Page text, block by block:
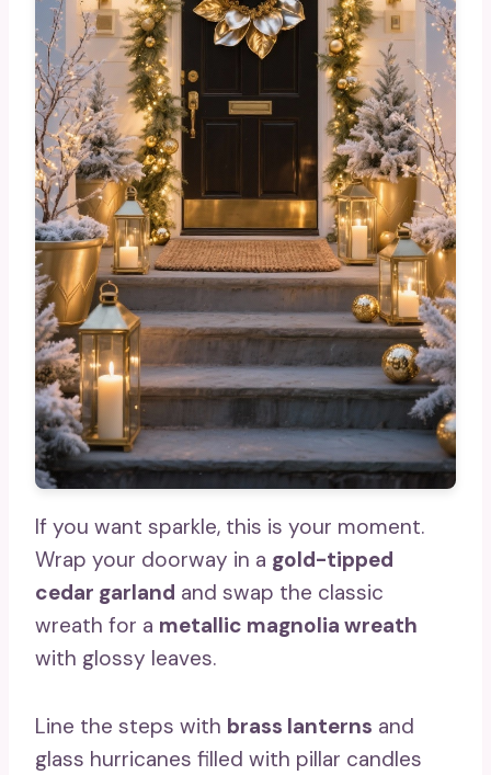
If you want sparkle, this is your moment.
Wrap your doorway in a gold-tipped
cedar garland and swap the classic
wreath for a metallic magnolia wreath
with glossy leaves.
Line the steps with brass lanterns and
glass hurricanes filled with pillar candles